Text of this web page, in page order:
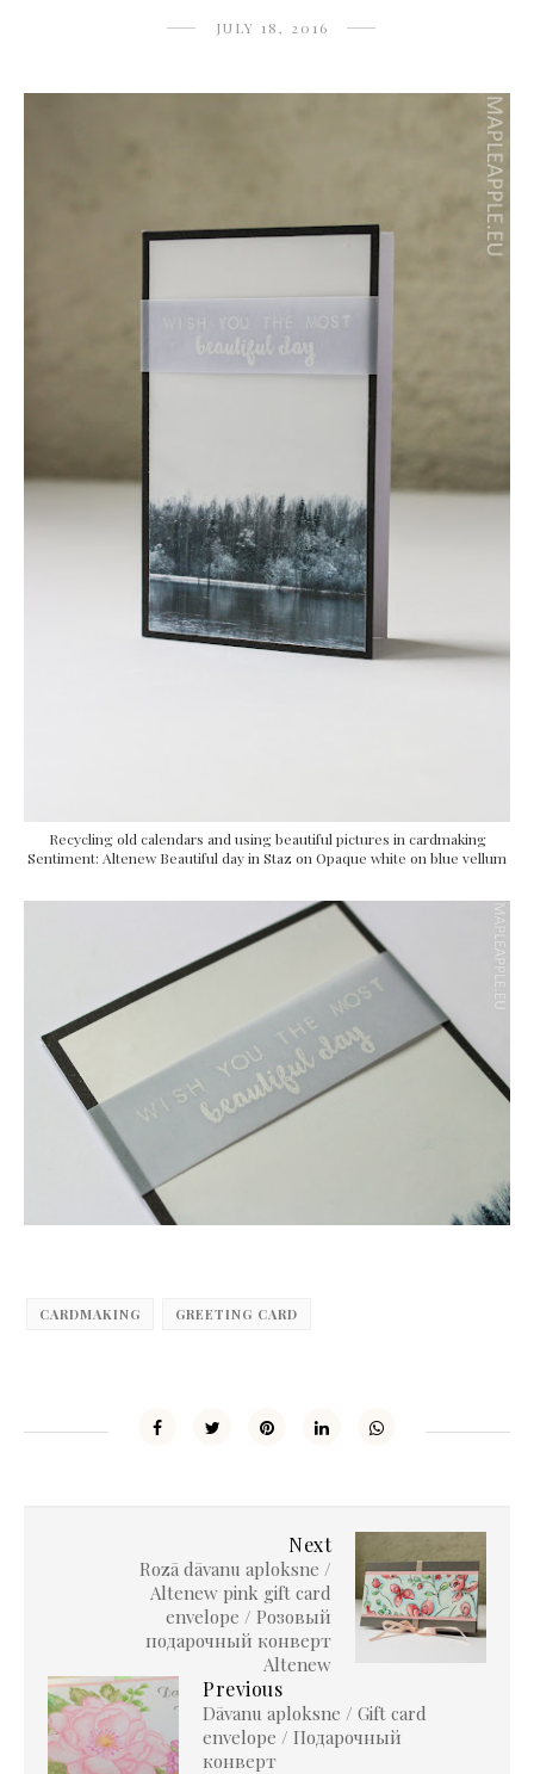
JULY 18, 2016
Recycling old calendars and using beautiful pictures in cardmaking
Sentiment: Altenew Beautiful day in Staz on Opaque white on blue vellum
CARDMAKING GREETING CARD
Next
Rozā dāvanu aploksne /
Altenew pink gift card
envelope / Розовый
подарочный конверт
Altenew
Previous
Dāvanu aploksne / Gift card
envelope / Подарочный
конверт